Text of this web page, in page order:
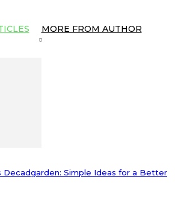
MORE FROM AUTHOR
Decadgarden: Simple Ideas for a Better